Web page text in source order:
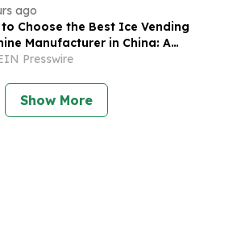
ago
to Choose the Best Ice Vending
Manufacturer in China: A
Buyer's Guide
Presswire
Show More